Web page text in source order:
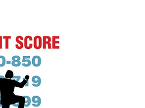
dealersite/prod-wp-